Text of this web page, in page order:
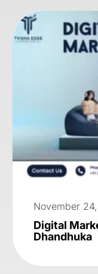
November
Digital
Dhandhuka